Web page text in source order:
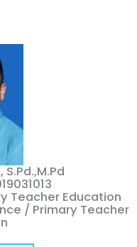
Teacher Education
/ Primary Teacher